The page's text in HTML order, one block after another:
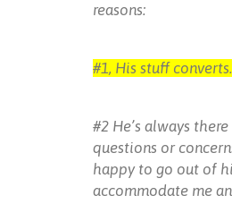
reasons:
#1, His stuff converts.
#2 He’s always
questions or
happy to go out of
accommodate me